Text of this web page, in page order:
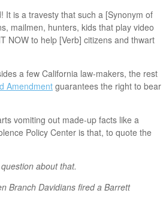
It is a travesty that such a [Synonym of
mailmen, hunters, kids that play video
NOW to help [Verb] citizens and thwart
a few California law-makers, the rest
Amendment guarantees the right to bear
vomiting out made-up facts like a
Policy Center is that, to quote the
about that.
Branch Davidians fired a Barrett